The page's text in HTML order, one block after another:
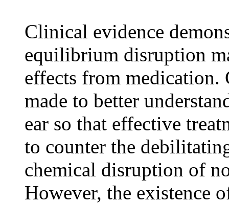
Clinical evidence
equilibrium disruption
effects from medication.
made to better
ear so that effective
to counter the
chemical disruption of
However, the existence